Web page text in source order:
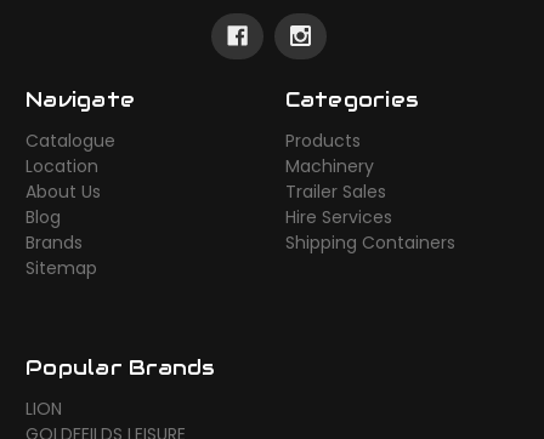
Navigate
Catalogue
Location
About Us
Blog
Brands
Sitemap
Categories
Products
Machinery
Trailer Sales
Hire Services
Shipping Containers
Popular Brands
LION
GOLDFEILDS LEISURE